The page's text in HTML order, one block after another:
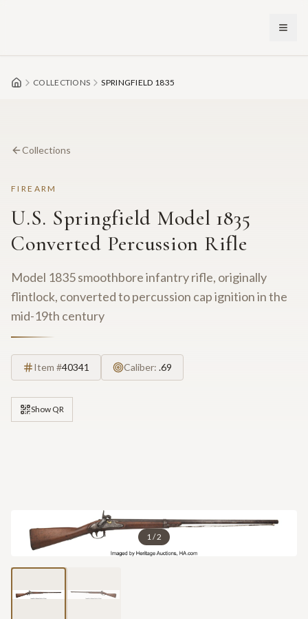
COLLECTIONS SPRINGFIELD 1835
Collections
FIREARM
U.S. Springfield Model 1835
Converted Percussion Rifle
Model 1835 smoothbore infantry rifle, originally
flintlock, converted to percussion cap ignition in the
mid-19th century
Item #40341 Caliber: .69
Show QR
1 /2